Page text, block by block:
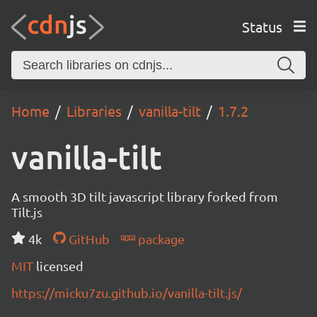
Status
Home Libraries vanilla-tilt 1.7.2
vanilla-tilt
A smooth 3D tilt javascript library forked from
Tilt.js
4k
GitHub
package
MIT licensed
https://micku7zu.github.io/vanilla-tilt.js/